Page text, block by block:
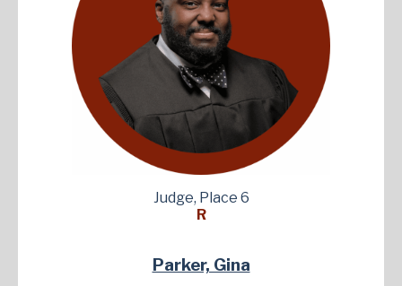
Judge, Place 6
R
Parker, Gina